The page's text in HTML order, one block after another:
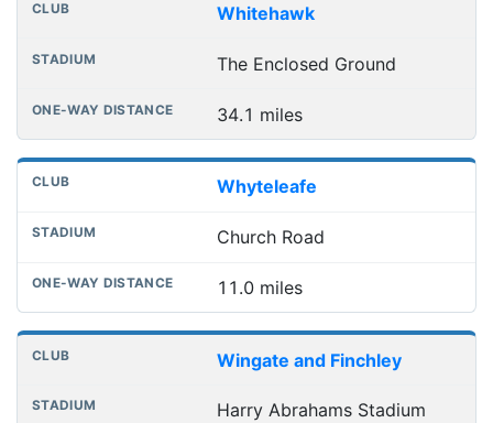
Whitehawk
The Enclosed Ground
34.1 miles
Whyteleafe
Church Road
11.0 miles
Wingate and Finchley
Harry Abrahams Stadium